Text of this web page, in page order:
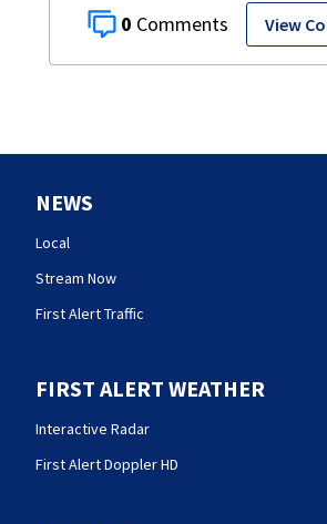
0 View
NEWS
Local
Stream Now
First Alert Traffic
FIRST ALERT WEATHER
Interactive Radar
First Alert Doppler HD